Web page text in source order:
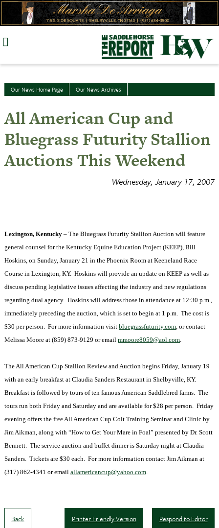
Skip
Our News Home Page Our News Archives
All American Cup and
Bluegrass Futurity Stallion
Auctions This Weekend
Wednesday, January 17, 2007
Lexington, Kentucky­– The Bluegrass Futurity Stallion Auction will feature
general counsel for the Kentucky Equine Education Project (KEEP), Bill
Hoskins, on Sunday, January 21 in the Phoenix Room at Keeneland Race
Course in Lexington, KY.Hoskins will provide an update on KEEP as well as
discuss pending legislative issues affecting the industry and new regulations
regarding dual agency. Hoskins will address those in attendance at 12:30 p.m.,
immediately preceding the auction, which is set to begin at 1 p.m.The cost is
$30 per person. For more information visit bluegrassfuturity.com, or contact
Melissa Moore at (859) 873-9129 or email mmoore8059@aol.com.
The All American Cup Stallion Review and Auction begins Friday, January 19
with an early breakfast at Claudia Sanders Restaurant in Shelbyville, KY.
Breakfast is followed by tours of ten famous American Saddlebred farms. The
tours run both Friday and Saturday and are available for $28 per person. Friday
evening offers the free All American Cup Colt Training Seminar and Clinic by
Jim Aikman, along with “How to Get Your Mare in Foal” presented by Dr. Scott
Bennett. The service auction and buffet dinner is Saturday night at Claudia
Sanders. Tickets are $30 each. For more information contact Jim Aikman at
(317) 862-4341 or email allamericancup@yahoo.com.
Back Respond to Editor
Printer Friendly Version